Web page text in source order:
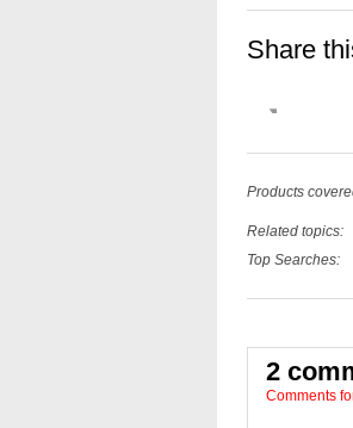
Share
Products
Related topics:
Top Searches:
2
Comments